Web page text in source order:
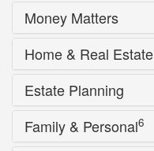
Money Matters
Home & Real Estate
Estate Planning
Family & Personal6